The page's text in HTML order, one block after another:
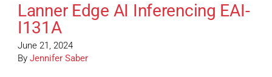
Lanner Edge AI Inferencing EAI-
I131A
June 21, 2024
By Jennifer Saber